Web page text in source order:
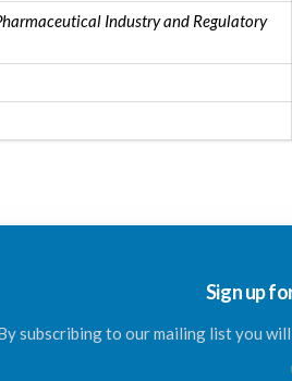
Industry and Regulatory
Sign up
subscribing to our mailing list you